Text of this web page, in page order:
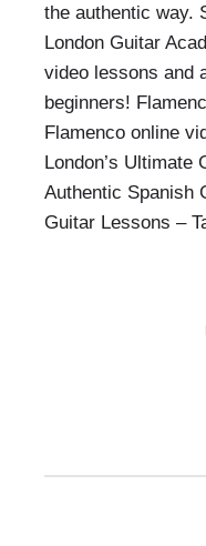
the authentic way.
London Guitar
video lessons and
beginners!
Flamenco online
London’s Ultimate
Authentic
Guitar Lessons –